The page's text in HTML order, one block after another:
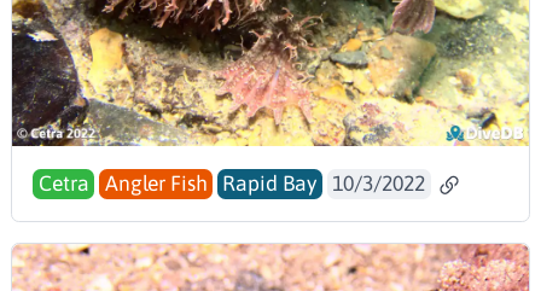
Cetra Angler Fish Rapid Bay 10/3/2022